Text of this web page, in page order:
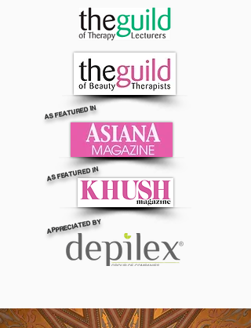
AS FEATURED IN
AS FEATURED IN
APPRECIATED BY